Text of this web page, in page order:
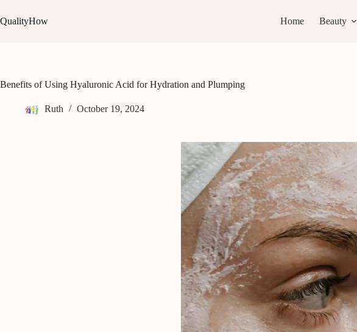
to
content
QualityHow Home Beauty
Benefits of Using Hyaluronic Acid for Hydration and Plumping
Ruth October 19, 2024